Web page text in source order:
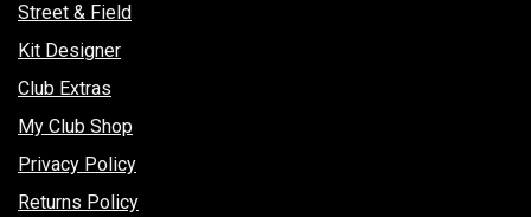
Street & Field
Kit Designer
Club Extras
My Club Shop
Privacy Policy
Returns Policy